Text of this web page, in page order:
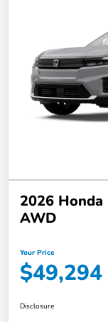
2026
AWD
Your Price
$49,294
Disclosure